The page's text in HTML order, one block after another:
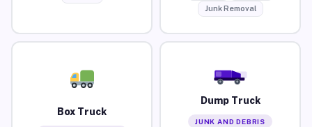
Junk Removal
Box Truck
Dump Truck
JUNK AND DEBRIS